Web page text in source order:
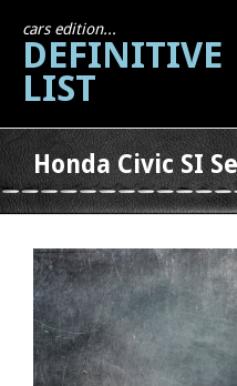
cars edition...
DEFINITIVE
LIST
Honda Civic SI